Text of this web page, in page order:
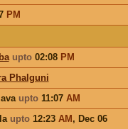
PM
upto02:08 PM
Phalguni
upto11:07 AM
upto12:23 AM, Dec 06